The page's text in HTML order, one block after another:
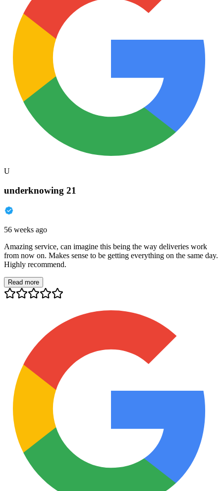
U
underknowing 21
56 weeks ago
Amazing service, can imagine this being the way deliveries work
from now on. Makes sense to be getting everything on the same day.
Highly recommend.
Read more